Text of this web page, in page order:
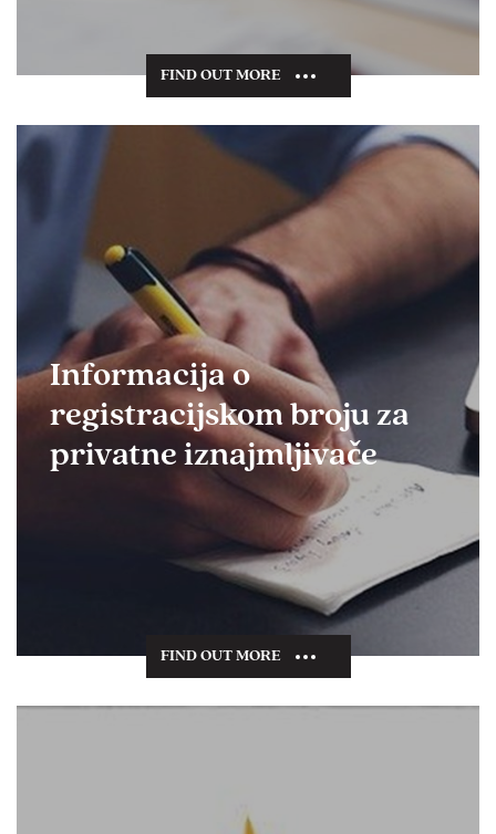
FIND OUT MORE
Informacija o
registracijskom broju za
privatne iznajmljivače
FIND OUT MORE